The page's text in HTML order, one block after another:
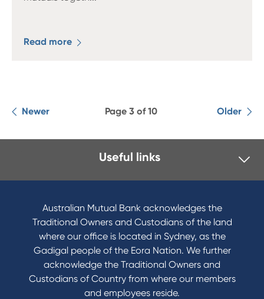
Read more
Newer Page 3 of 10 Older
Useful links
I want to
Become a member
Buy a home
Save for a goal
Refinance my Home Loan
Buy a car
Get a personal loan
Apply for a Credit Card
Australian Mutual Bank acknowledges the
Traditional Owners and Custodians of the land
where our office is located in Sydney, as the
Gadigal people of the Eora Nation. We further
acknowledge the Traditional Owners and
Custodians of Country from where our members
and employees reside.